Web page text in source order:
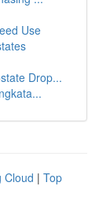
Use
Drop...
Cloud | Top